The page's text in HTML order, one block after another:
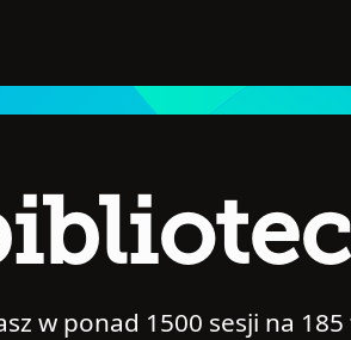
w ponad 1500 sesji na